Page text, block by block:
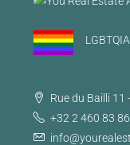
Rue du Bailli 11
+32 2 460 83 86